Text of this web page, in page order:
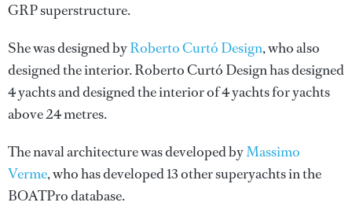
GRP superstructure.
She was designed byRoberto Curtó Design, who also
designed the interior.Roberto Curtó Designhas designed
4 yachts and designed the interior of 4 yachts for yachts
above 24 metres.
The naval architecture was developed byMassimo
Verme, who has developed 13 other superyachts in the
BOATPro database.